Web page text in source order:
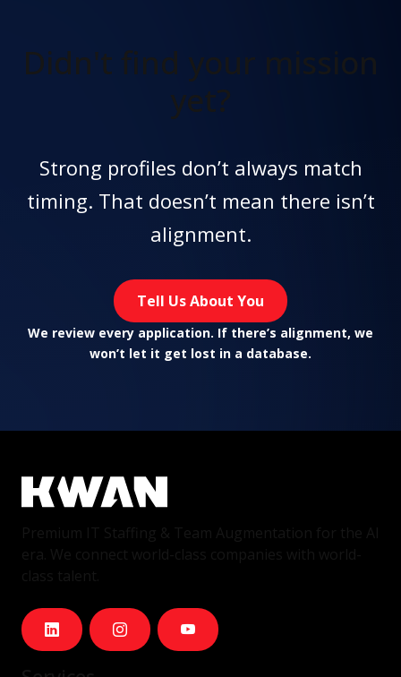
Didn't find your mission
yet?
Strong profiles don’t always match
timing. That doesn’t mean there isn’t
alignment.
Tell Us About You
We review every application. If there’s alignment, we
won’t let it get lost in a database.